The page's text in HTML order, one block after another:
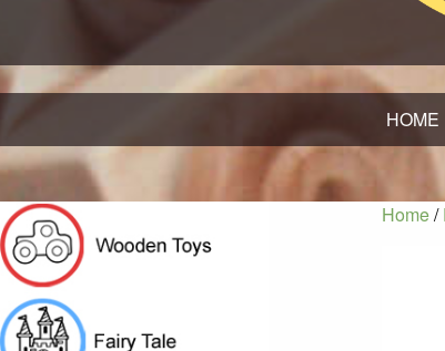
HOME
Home/